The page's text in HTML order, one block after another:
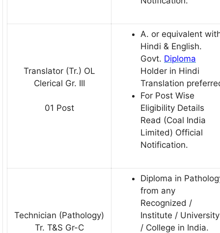
Translator (Tr.) OL
Clerical Gr. III
01 Post
A. or equivalent
Hindi & English.
Govt. Diploma
Holder in Hindi
Translation
For Post Wise
Eligibility Details
Read (Coal India
Limited) Official
Notification.
Technician (Pathology)
Tr. T&S Gr-C
Diploma in
from any
Recognized /
Institute / University
/ College in India.